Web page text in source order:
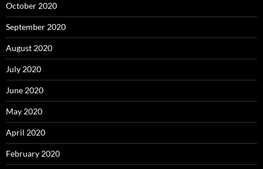
October 2020
September 2020
August 2020
July 2020
June 2020
May 2020
April 2020
February 2020